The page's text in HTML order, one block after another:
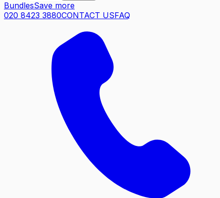
BundlesSave more
020 8423 3880CONTACT USFAQ